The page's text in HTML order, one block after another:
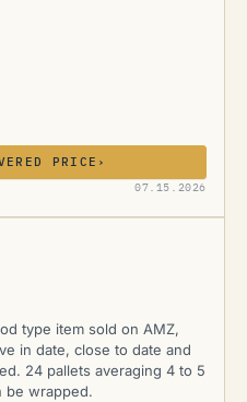
PRICE ›
07.15.2026
type item sold on AMZ,
in date, close to date and
24 pallets averaging 4 to 5
be wrapped.